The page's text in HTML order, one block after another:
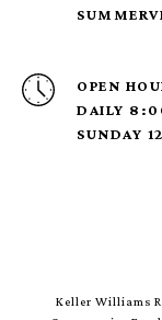
OPEN
DAILY
SUNDAY
Keller Williams